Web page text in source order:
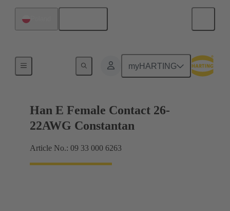
myHARTING
Han E Female Contact 26-
22AWG Constantan
Article No.: 09 33 000 6263